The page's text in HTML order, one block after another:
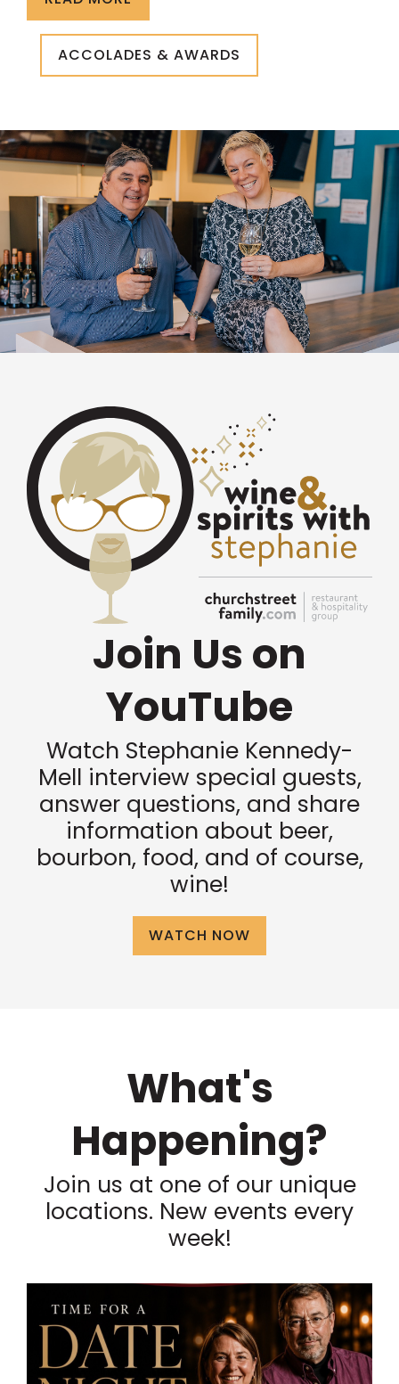
ACCOLADES & AWARDS
Join Us on
YouTube
Watch Stephanie Kennedy-
Mell interview special guests,
answer questions, and share
information about beer,
bourbon, food, and of course,
wine!
WATCH NOW
What's
Happening?
Join us at one of our unique
locations. New events every
week!
List
of
events
in